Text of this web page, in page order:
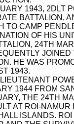
1943, 2DLT
BATTALION,
TO CAMP
OF HIS
24TH
HE WAS
1943.
1944 FROM
THE 24TH
AT ROI-NAMUR
ISLANDS.